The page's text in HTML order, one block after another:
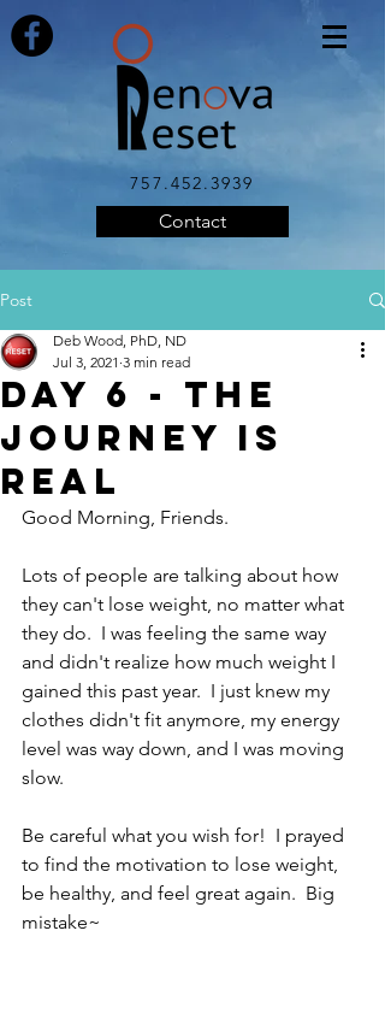
757.452.3939
Contact
Post
Day 6 - The
Journey is
Real
Deb Wood, PhD, ND
Jul 3, 2021 3 min read
Good Morning, Friends.
Lots of people are talking about how
they can't lose weight, no matter what
they do.  I was feeling the same way
and didn't realize how much weight I
gained this past year.  I just knew my
clothes didn't fit anymore, my energy
level was way down, and I was moving
slow.
Be careful what you wish for!  I prayed
to find the motivation to lose weight,
be healthy, and feel great again.  Big
mistake~